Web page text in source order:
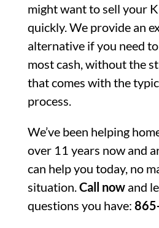
might want to sell your
quickly. We provide an
alternative if you need
most cash, without the
that comes with the
process.
We’ve been helping
over 11 years now and
can help you today, no
situation.Call nowand
questions you have: